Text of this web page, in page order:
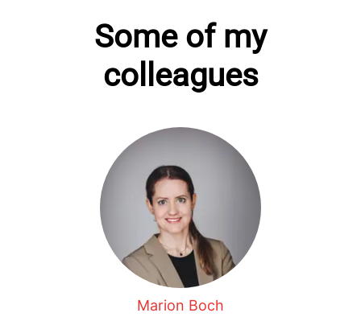
Some of my
colleagues
Marion Boch